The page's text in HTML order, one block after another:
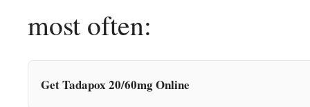
most often:
Get Tadapox 20/60mg Online